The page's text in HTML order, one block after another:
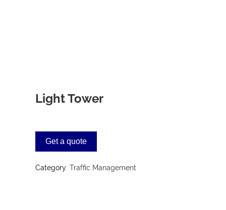
Light Tower
Get a quote
Category: Traffic Management